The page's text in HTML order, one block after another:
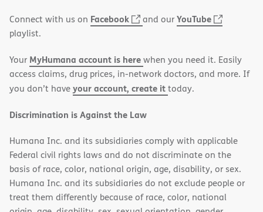
Connect with us on Facebook
(opens
window)
and ourYouTube
(opens
window)
playlist.
Your MyHumana account is herewhen you need it. Easily
access claims, drug prices, in-network doctors, and more. If
you don’t haveyour account, create ittoday.
Discrimination is Against the Law
Humana Inc. and its subsidiaries comply with applicable
Federal civil rights laws and do not discriminate on the
basis of race, color, national origin, age, disability, or sex.
Humana Inc. and its subsidiaries do not exclude people or
treat them differently because of race, color, national